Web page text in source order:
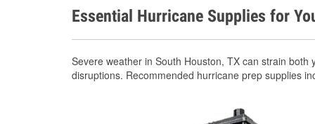
Essential Hurricane Supplies for
Severe weather in South Houston, TX can strain
disruptions. Recommended hurricane prep supplies